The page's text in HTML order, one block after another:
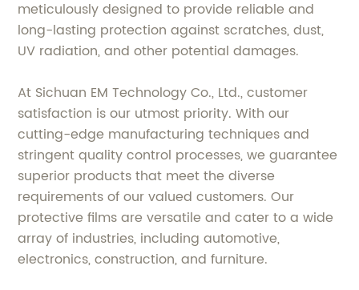
meticulously designed to provide reliable and
long-lasting protection against scratches, dust,
UV radiation, and other potential damages.
At Sichuan EM Technology Co., Ltd., customer
satisfaction is our utmost priority. With our
cutting-edge manufacturing techniques and
stringent quality control processes, we guarantee
superior products that meet the diverse
requirements of our valued customers. Our
protective films are versatile and cater to a wide
array of industries, including automotive,
electronics, construction, and furniture.